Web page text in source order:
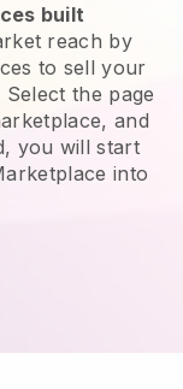
built
reach by
to sell your
Select the page
and
you will start
into